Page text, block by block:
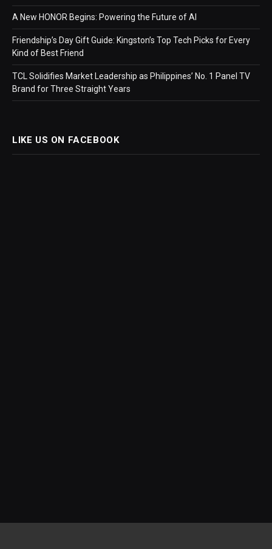
A New HONOR Begins: Powering the Future of AI
Friendship’s Day Gift Guide: Kingston’s Top Tech Picks for Every
Kind of Best Friend
TCL Solidifies Market Leadership as Philippines’ No. 1 Panel TV
Brand for Three Straight Years
LIKE US ON FACEBOOK